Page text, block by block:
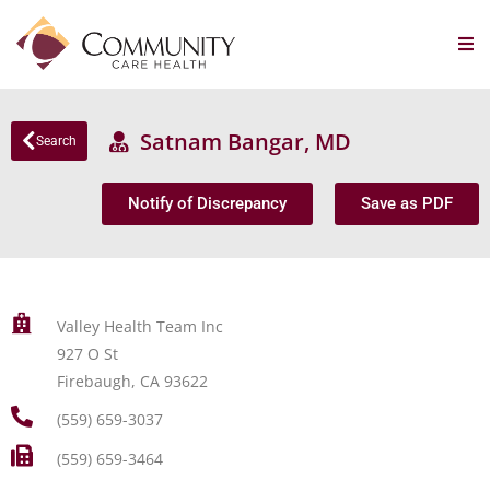
Search Satnam Bangar, MD
Notify of Discrepancy Save as PDF
Valley Health Team Inc
927 O St
Firebaugh, CA 93622
(559) 659-3037
(559) 659-3464